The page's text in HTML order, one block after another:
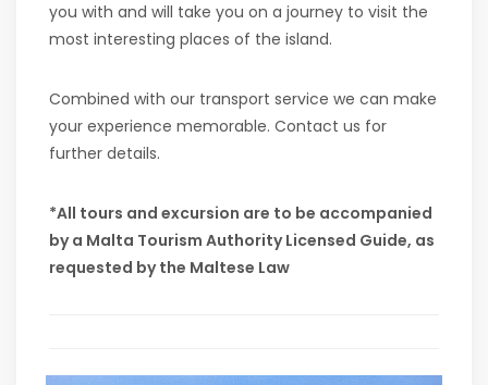
you with and will take you on a journey to visit the
most interesting places of the island.
Combined with our transport service we can make
your experience memorable. Contact us for
further details.
*All tours and excursion are to be accompanied
by a Malta Tourism Authority Licensed Guide, as
requested by the Maltese Law